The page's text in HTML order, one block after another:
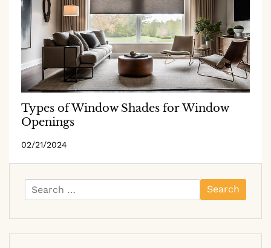
Types of Window Shades for Window
Openings
02/21/2024
Search
for: